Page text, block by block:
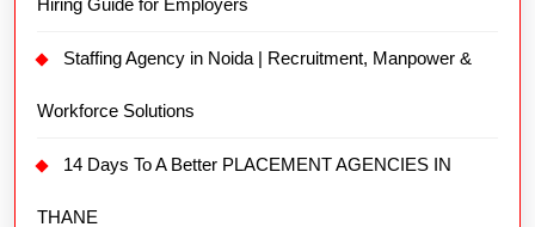
Staffing Agency in Noida | Recruitment, Manpower &
Workforce Solutions
14 Days To A Better PLACEMENT AGENCIES IN
THANE